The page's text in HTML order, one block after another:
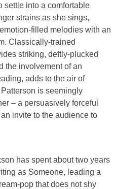
settle into a comfortable
strains as she sings,
filled melodies with an
Classically-trained
striking, deftly-plucked
the involvement of an
adds to the air of
is seemingly
– a persuasively forceful
invite to the audience to
has spent about two years
as Someone, leading a
pop that does not shy